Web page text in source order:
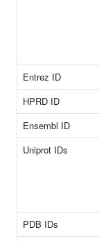
Entrez ID
HPRD ID
Ensembl ID
Uniprot IDs
PDB IDs